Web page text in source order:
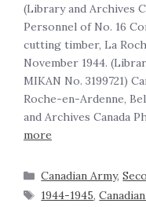
(Library and Archives
Personnel of No. 16
cutting timber, La
November 1944.
MIKAN No. 3199721)
Roche-en-Ardenne,
and Archives Canada
more
Canadian Army,
1944-1945,